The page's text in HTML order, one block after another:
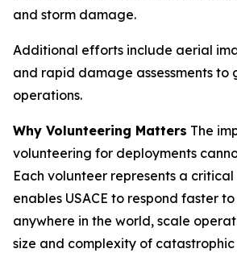
and storm damage.
Additional efforts include aerial
and rapid damage assessments to
operations.
Why Volunteering Matters The
volunteering for deployments
Each volunteer represents a
enables USACE to respond faster
anywhere in the world, scale
size and complexity of catastrophic